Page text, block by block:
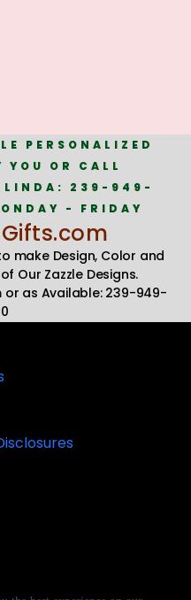
PERSONALIZED
YOU OR CALL
LINDA: 239-949-
- FRIDAY
make Design, Color and
Our Zazzle Designs.
or as Available: 239-949-